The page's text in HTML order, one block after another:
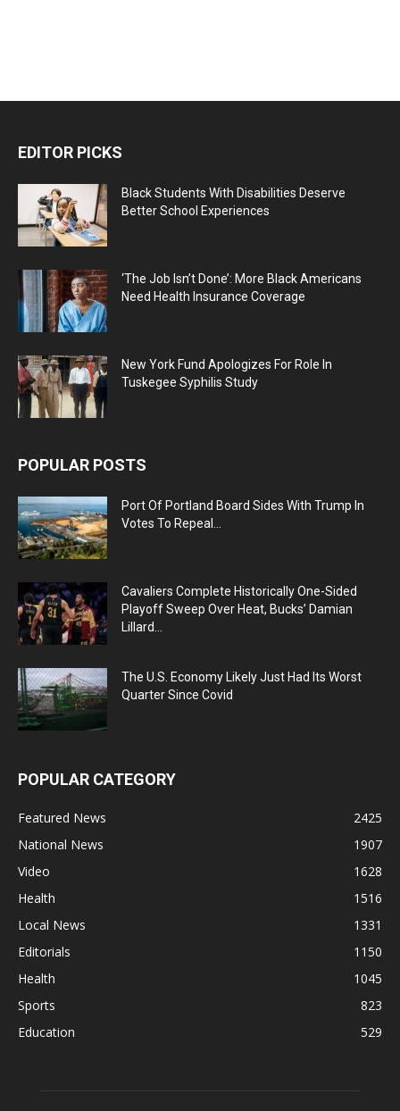
EDITOR PICKS
Black Students With Disabilities Deserve
Better School Experiences
‘The Job Isn’t Done’: More Black Americans
Need Health Insurance Coverage
New York Fund Apologizes For Role In
Tuskegee Syphilis Study
POPULAR POSTS
Port Of Portland Board Sides With Trump In
Votes To Repeal...
Cavaliers Complete Historically One-Sided
Playoff Sweep Over Heat, Bucks’ Damian
Lillard...
The U.S. Economy Likely Just Had Its Worst
Quarter Since Covid
POPULAR CATEGORY
Featured News
2425
National News
1907
Video
1628
Health
1516
Local News
1331
Editorials
1150
Health
1045
Sports
823
Education
529